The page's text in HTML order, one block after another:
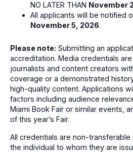
NO LATER THAN November
All applicants will be notified
November 5, 2026.
Please note: Submitting an
accreditation. Media credentials
journalists and content creators
coverage or a demonstrated
high-quality content. Applications
factors including audience
Miami Book Fair or similar events,
of this year’s Fair.
All credentials are non-
the individual to whom they are